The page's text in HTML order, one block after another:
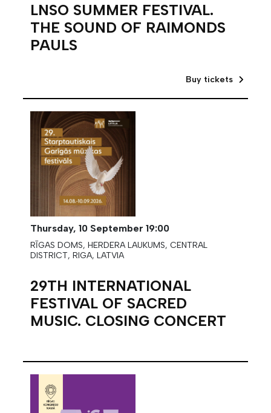
LNSO SUMMER FESTIVAL.
THE SOUND OF RAIMONDS
PAULS
Buy tickets
Thursday, 10 September 19:00
RĪGAS DOMS, HERDERA LAUKUMS, CENTRAL
DISTRICT, RIGA, LATVIA
29TH INTERNATIONAL
FESTIVAL OF SACRED
MUSIC. CLOSING CONCERT